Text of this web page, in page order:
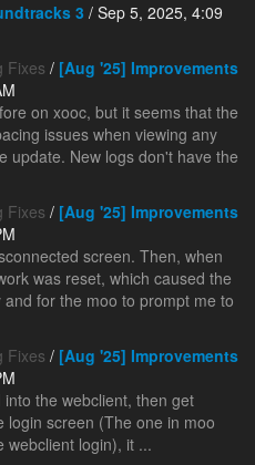
3 / Sep 5, 2025, 4:09
Fixes / [Aug '25] Improvements
on xooc, but it seems that the
issues when viewing any
update. New logs don't have the
Fixes / [Aug '25] Improvements
screen. Then, when
was reset, which caused the
for the moo to prompt me to
Fixes / [Aug '25] Improvements
the webclient, then get
login screen (The one in moo
webclient login), it ...